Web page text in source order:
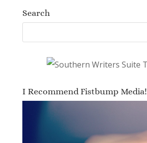
Search
I Recommend Fistbump Media!